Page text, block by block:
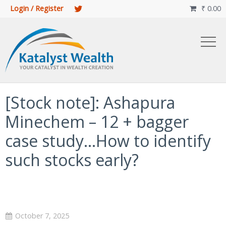
Login / Register ₹ 0.00

[Stock note]: Ashapura
Minechem – 12 + bagger
case study…How to identify
such stocks early?
October 7, 2025